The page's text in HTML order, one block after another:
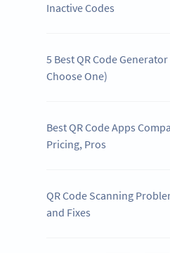
Inactive Codes
5 Best QR Code
Choose One)
Best QR Code Apps
Pricing, Pros
QR Code Scanning
and Fixes